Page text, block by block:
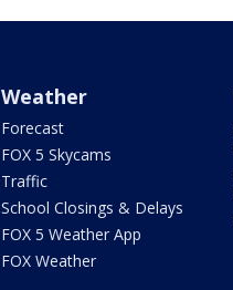
Weather
Forecast
FOX 5 Skycams
Traffic
School Closings & Delays
FOX 5 Weather App
FOX Weather